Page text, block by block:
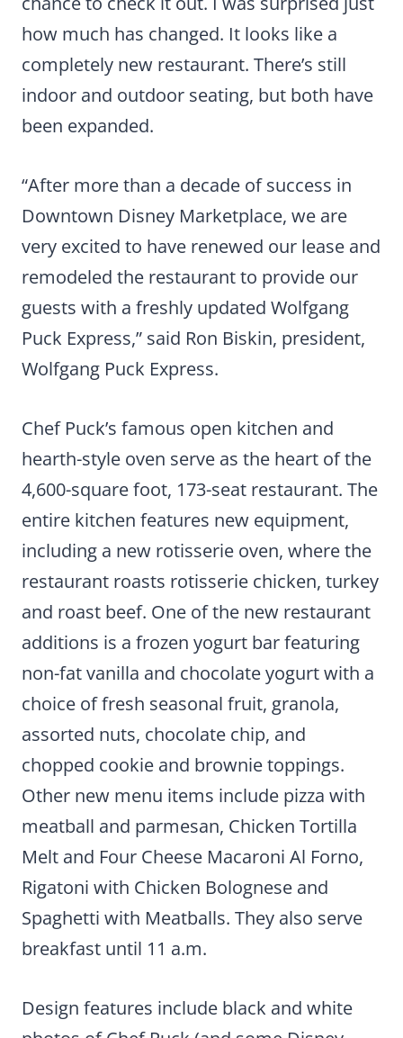
how much has changed. It looks like a
completely new restaurant. There’s still
indoor and outdoor seating, but both have
been expanded.
“After more than a decade of success in
Downtown Disney Marketplace, we are
very excited to have renewed our lease and
remodeled the restaurant to provide our
guests with a freshly updated Wolfgang
Puck Express,” said Ron Biskin, president,
Wolfgang Puck Express.
Chef Puck’s famous open kitchen and
hearth-style oven serve as the heart of the
4,600-square foot, 173-seat restaurant. The
entire kitchen features new equipment,
including a new rotisserie oven, where the
restaurant roasts rotisserie chicken, turkey
and roast beef. One of the new restaurant
additions is a frozen yogurt bar featuring
non-fat vanilla and chocolate yogurt with a
choice of fresh seasonal fruit, granola,
assorted nuts, chocolate chip, and
chopped cookie and brownie toppings.
Other new menu items include pizza with
meatball and parmesan, Chicken Tortilla
Melt and Four Cheese Macaroni Al Forno,
Rigatoni with Chicken Bolognese and
Spaghetti with Meatballs. They also serve
breakfast until 11 a.m.
Design features include black and white